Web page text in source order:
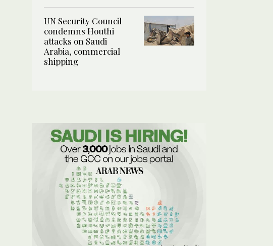
UN Security Council
condemns Houthi
attacks on Saudi
Arabia, commercial
shipping